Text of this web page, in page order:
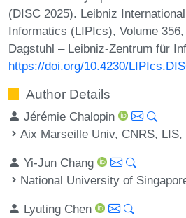
(DISC 2025). Leibniz
Informatics (LIPIcs), Volume
Dagstuhl – Leibniz-Zentrum für
https://doi.org/10.4230/
Author Details
Jérémie Chalopin
Aix Marseille Univ, CNRS,
Yi-Jun Chang
National University of
Lyuting Chen